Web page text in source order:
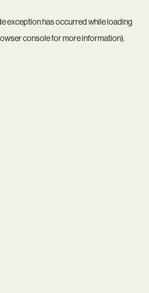
exception has occurred while loading
consolefor more information).